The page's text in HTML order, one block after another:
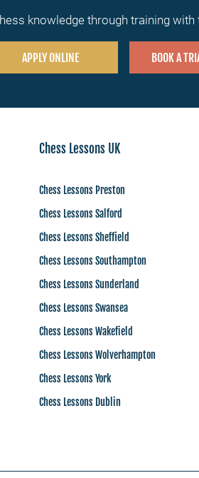
knowledge through training
APPLY ONLINE BOOK A
Chess Lessons UK
Chess Lessons Preston
Chess Lessons Salford
Chess Lessons Sheffield
Chess Lessons Southampton
Chess Lessons Sunderland
Chess Lessons Swansea
Chess Lessons Wakefield
Chess Lessons Wolverhampton
Chess Lessons York
Chess Lessons Dublin